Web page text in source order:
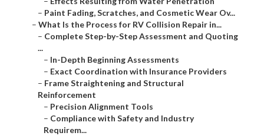
– Paint Fading, Scratches, and Cosmetic Wear Ov...
– What Is the Process for RV Collision Repair in...
– Complete Step-by-Step Assessment and Quoting
...
– In-Depth Beginning Assessments
– Exact Coordination with Insurance Providers
– Frame Straightening and Structural
Reinforcement
– Precision Alignment Tools
– Compliance with Safety and Industry
Requirem...